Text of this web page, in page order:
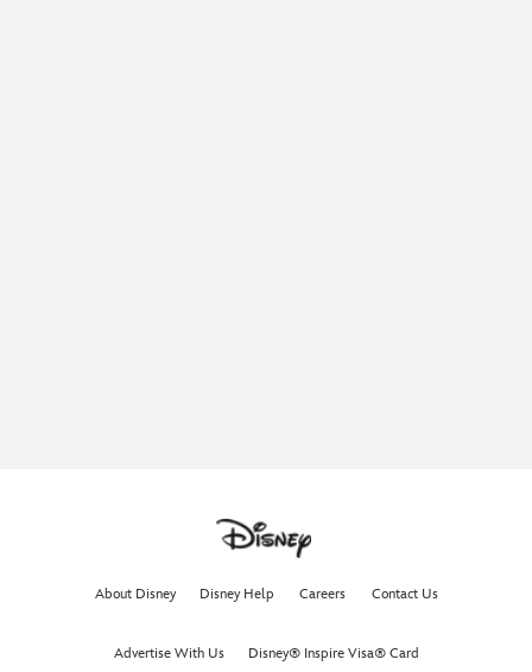
About Disney Disney Help Careers Contact Us
Advertise With Us Disney® Inspire Visa® Card